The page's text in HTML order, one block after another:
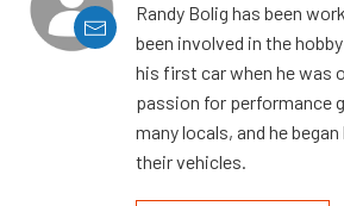
Randy Bolig has been
been involved in the
his first car when he was
passion for performance
many locals, and he
their vehicles.